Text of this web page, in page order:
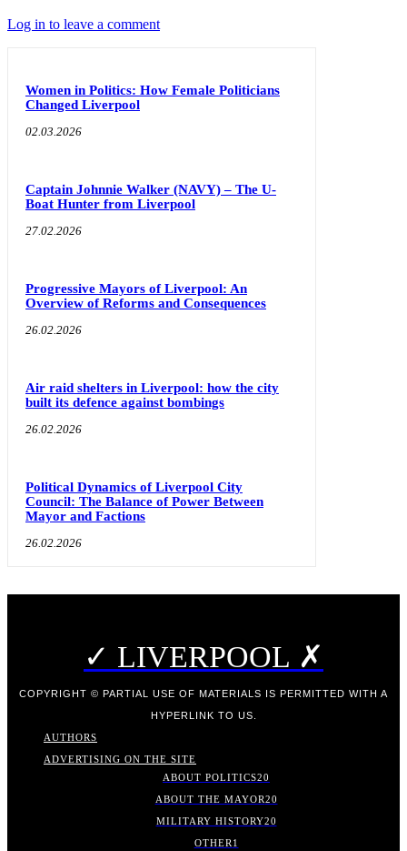
Log in to leave a comment
Women in Politics: How Female Politicians
Changed Liverpool
02.03.2026
Captain Johnnie Walker (NAVY) – The U-
Boat Hunter from Liverpool
27.02.2026
Progressive Mayors of Liverpool: An
Overview of Reforms and Consequences
26.02.2026
Air raid shelters in Liverpool: how the city
built its defence against bombings
26.02.2026
Political Dynamics of Liverpool City
Council: The Balance of Power Between
Mayor and Factions
26.02.2026
✓ LIVERPOOL ✗
COPYRIGHT © PARTIAL USE OF MATERIALS IS PERMITTED WITH A
HYPERLINK TO US.
AUTHORS
ADVERTISING ON THE SITE
ABOUT POLITICS20
ABOUT THE MAYOR20
MILITARY HISTORY20
OTHER 1